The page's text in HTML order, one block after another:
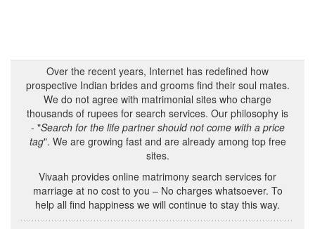
Over the recent years, Internet has redefined how
prospective Indian brides and grooms find their soul mates.
We do not agree with matrimonial sites who charge
thousands of rupees for search services. Our philosophy is
- "Search for the life partner should not come with a price
tag". We are growing fast and are already among top free
sites.
Vivaah provides online matrimony search services for
marriage at no cost to you – No charges whatsoever. To
help all find happiness we will continue to stay this way.